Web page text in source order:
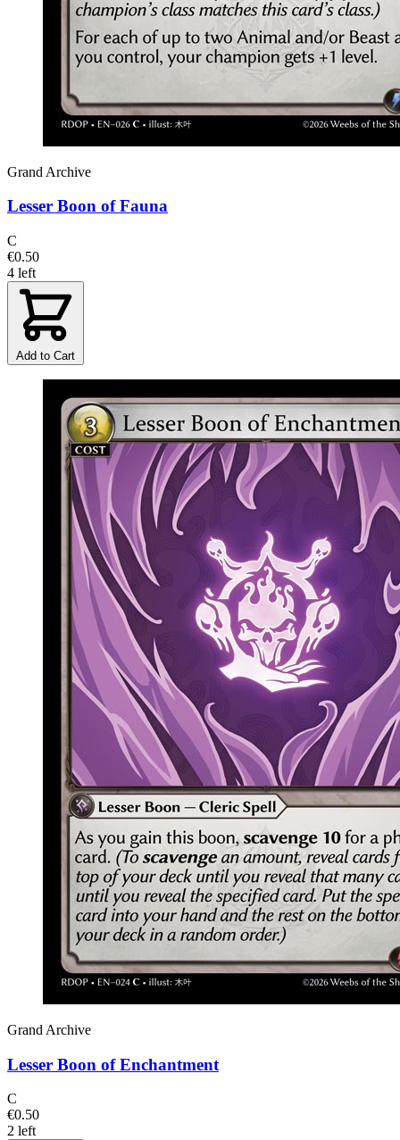
Grand Archive
Lesser Boon of Fauna
C
€0.50
4 left
Add to Cart
Grand Archive
Lesser Boon of Enchantment
C
€0.50
2 left